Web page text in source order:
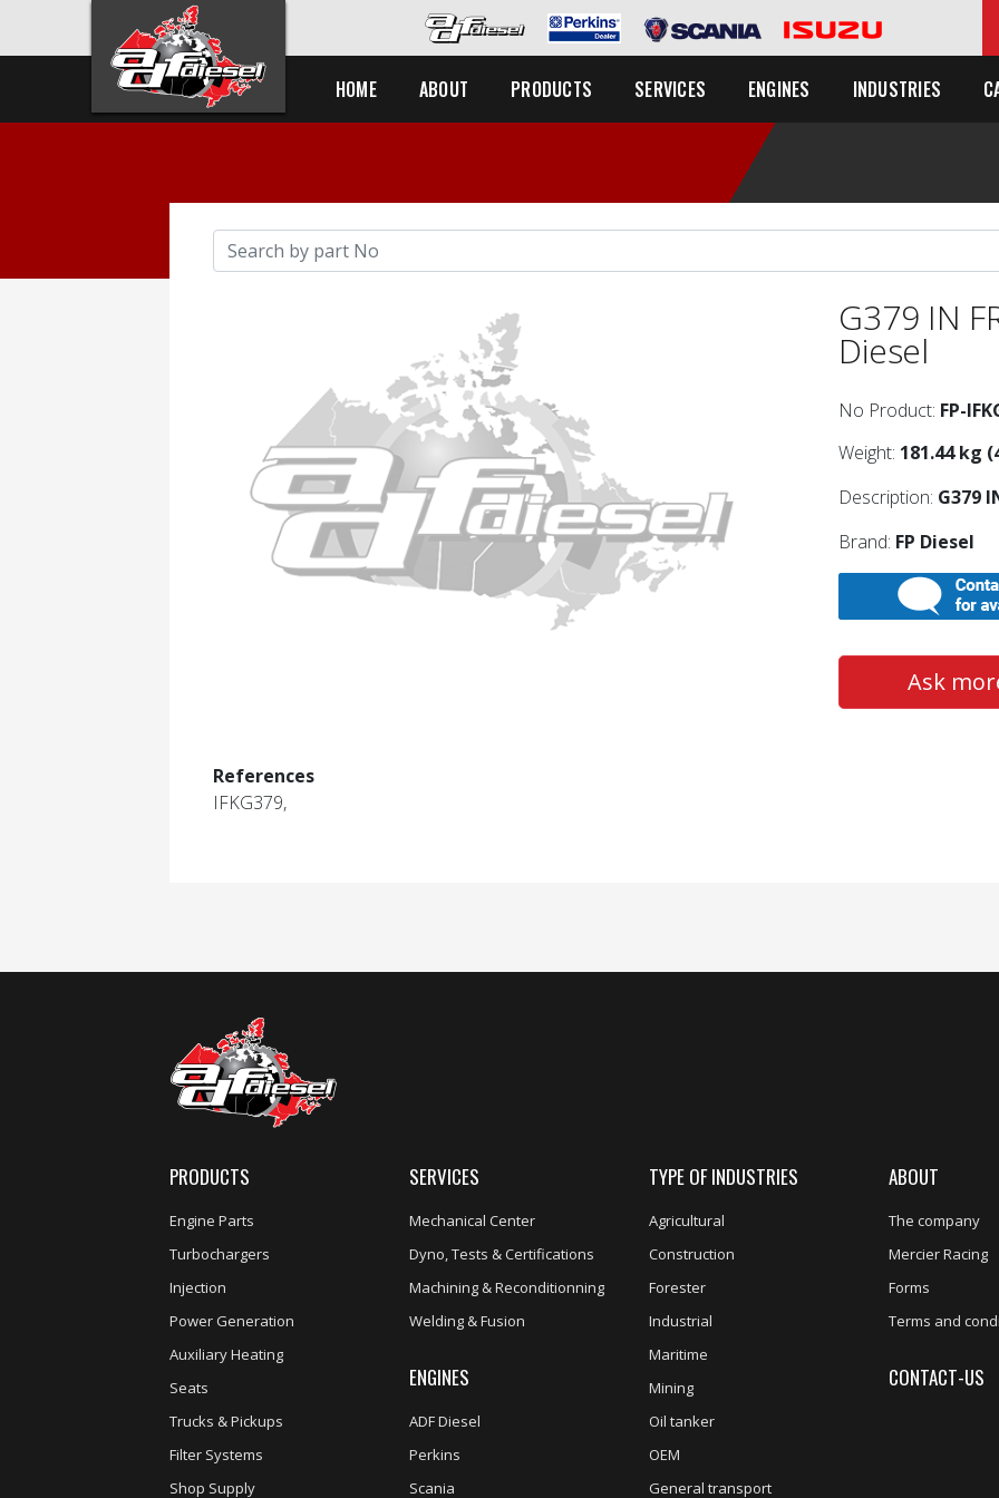
HOME ABOUT PRODUCTS SERVICES ENGINES INDUSTRIES
G379 IN
Diesel
No Product: FP-
Weight: 181.44 kg
Description: G379
Brand: FP Diesel
Ask
References
IFKG379,
PRODUCTS
Engine Parts
Turbochargers
Injection
Power Generation
Auxiliary Heating
Seats
Trucks & Pickups
Filter Systems
Shop Supply
SERVICES
Mechanical Center
Dyno, Tests & Certifications
Machining & Reconditionning
Welding & Fusion
ENGINES
ADF Diesel
Perkins
Scania
TYPE OF INDUSTRIES
Agricultural
Construction
Forester
Industrial
Maritime
Mining
Oil tanker
OEM
General transport
ABOUT
The company
Mercier Racing
Forms
Terms and
CONTACT-US